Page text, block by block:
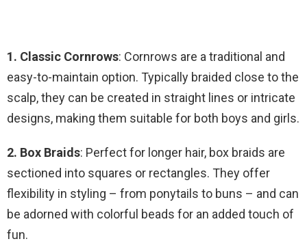
1. Classic Cornrows: Cornrows are a traditional and
easy-to-maintain option. Typically braided close to the
scalp, they can be created in straight lines or intricate
designs, making them suitable for both boys and girls.
2. Box Braids: Perfect for longer hair, box braids are
sectioned into squares or rectangles. They offer
flexibility in styling – from ponytails to buns – and can
be adorned with colorful beads for an added touch of
fun.